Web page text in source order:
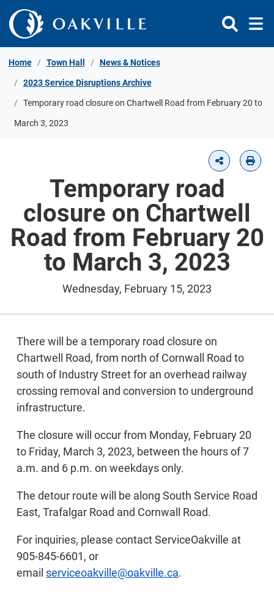
Skip to Content
Home Town Hall News & Notices
2023 Service Disruptions Archive
Temporary road closure on Chartwell Road from February 20 to
March 3, 2023
Temporary road
closure on Chartwell
Road from February 20
to March 3, 2023
Wednesday, February 15, 2023
There will be a temporary road closure on
Chartwell Road, from north of Cornwall Road to
south of Industry Street for an overhead railway
crossing removal and conversion to underground
infrastructure.
The closure will occur from Monday, February 20
to Friday, March 3, 2023, between the hours of 7
a.m. and 6 p.m. on weekdays only.
The detour route will be along South Service Road
East, Trafalgar Road and Cornwall Road.
For inquiries, please contact ServiceOakville at
905-845-6601, or
email serviceoakville@oakville.ca.